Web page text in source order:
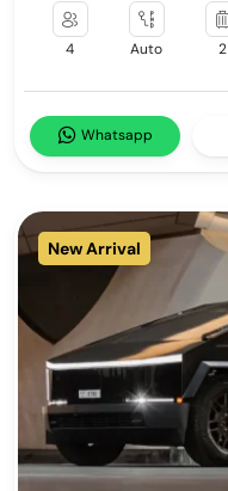
4 Auto 2
Whatsapp
New Arrival